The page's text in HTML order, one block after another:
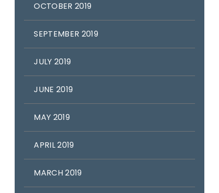
OCTOBER 2019
SEPTEMBER 2019
JULY 2019
JUNE 2019
MAY 2019
APRIL 2019
MARCH 2019